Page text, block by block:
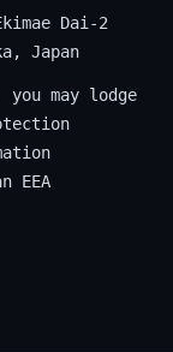
Dai-2
Japan
may lodge
EEA